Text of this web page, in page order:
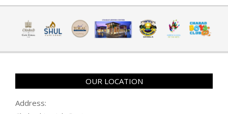
OUR LOCATION
Address: